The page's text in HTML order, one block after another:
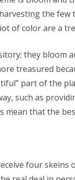
the
of color are a
they bloom
treasured
part of the
such as
that the
four skeins